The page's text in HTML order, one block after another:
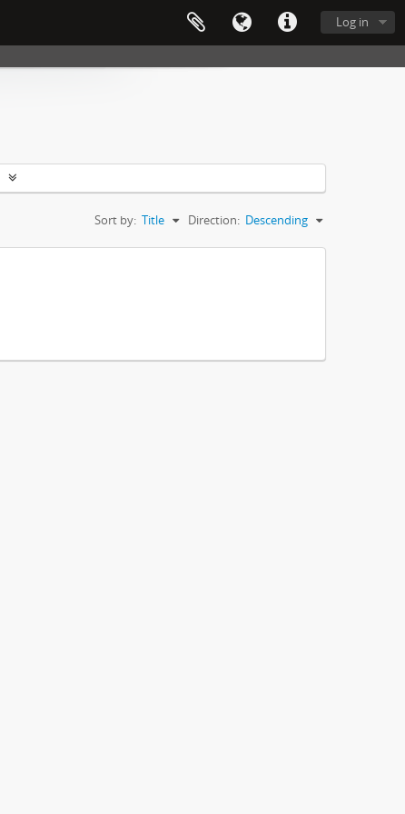
Log in
Sort by: Title Direction: Descending